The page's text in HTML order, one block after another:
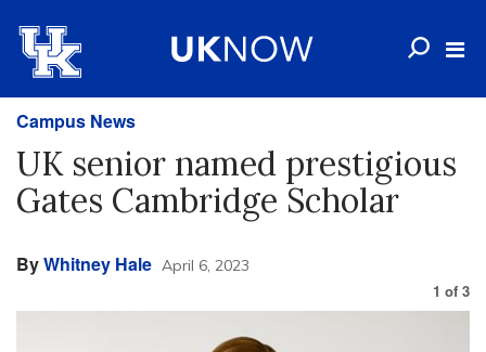
Campus News
UK senior named prestigious
Gates Cambridge Scholar
ByWhitney Hale April 6, 2023
1 of 3